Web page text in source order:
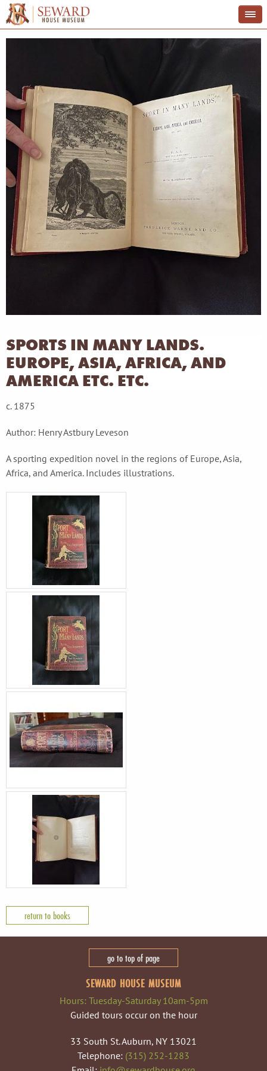
SPORTS IN MANY LANDS.
EUROPE, ASIA, AFRICA, AND
AMERICA ETC. ETC.
c. 1875
Author: Henry Astbury Leveson
A sporting expedition novel in the regions of Europe, Asia,
Africa, and America. Includes illustrations.
return to books
go to top of page
SEWARD HOUSE MUSEUM
Hours: Tuesday-Saturday 10am-5pm
Guided tours occur on the hour
33 South St. Auburn, NY 13021
Telephone: (315) 252-1283